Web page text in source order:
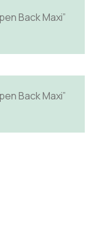
Back Maxi”
Back Maxi”